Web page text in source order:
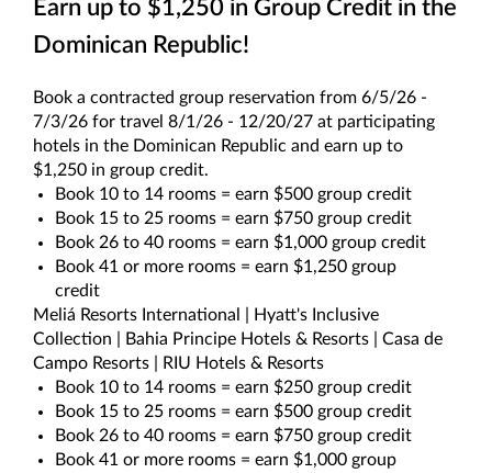
Earn up to $1,250 in Group Credit in the
Dominican Republic!
Book a contracted group reservation from 6/5/26 -
7/3/26 for travel 8/1/26 - 12/20/27 at participating
hotels in the Dominican Republic and earn up to
$1,250 in group credit.
Book 10 to 14 rooms = earn $500 group credit
Book 15 to 25 rooms = earn $750 group credit
Book 26 to 40 rooms = earn $1,000 group credit
Book 41 or more rooms = earn $1,250 group
credit
Meliá Resorts International | Hyatt's Inclusive
Collection | Bahia Principe Hotels & Resorts | Casa de
Campo Resorts | RIU Hotels & Resorts
Book 10 to 14 rooms = earn $250 group credit
Book 15 to 25 rooms = earn $500 group credit
Book 26 to 40 rooms = earn $750 group credit
Book 41 or more rooms = earn $1,000 group